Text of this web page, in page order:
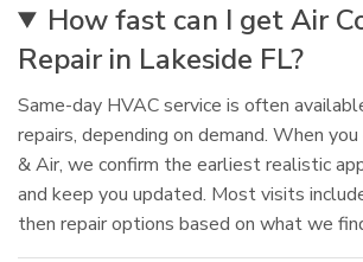
How fast can I get Air
Repair in Lakeside FL?
Same-day HVAC service is often
repairs, depending on demand. When
& Air, we confirm the earliest realistic
and keep you updated. Most visits
then repair options based on what we